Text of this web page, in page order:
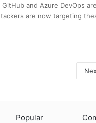
and Azure DevOps
are now targeting
Popular